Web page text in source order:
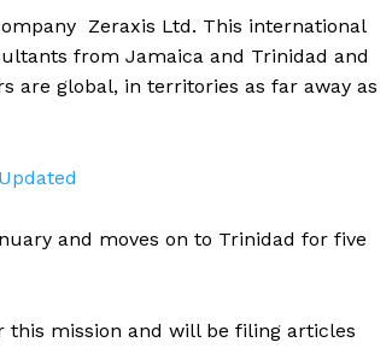
Zeraxis Ltd. This international
from Jamaica and Trinidad and
are global, in territories as far away as
and moves on to Trinidad for five
this mission and will be filing articles